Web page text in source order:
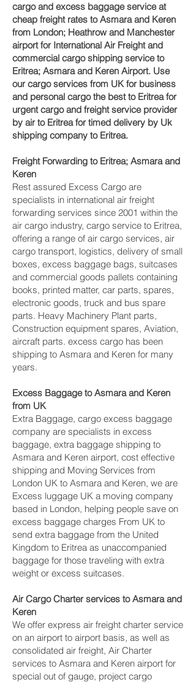
cargo and excess baggage service at
cheap freight rates to Asmara and Keren‎
from London; Heathrow and Manchester
airport for International Air Freight and
commercial cargo shipping service to
Eritrea; Asmara and Keren‎ Airport. Use
our cargo services from UK for business
and personal cargo the best to Eritrea for
urgent cargo and freight service provider
by air to Eritrea for timed delivery by Uk
shipping company to Eritrea.
Freight Forwarding to Eritrea; Asmara and
Keren‎
Rest assured Excess Cargo are
specialists in international air freight
forwarding services since 2001 within the
air cargo industry, cargo service to Eritrea,
offering a range of air cargo services, air
cargo transport, logistics, delivery of small
boxes, excess baggage bags, suitcases
and commercial goods pallets containing
books, printed matter, car parts, spares,
electronic goods, truck and bus spare
parts. Heavy Machinery Plant parts,
Construction equipment spares, Aviation,
aircraft parts. excess cargo has been
shipping to Asmara and Keren‎ for many
years.
Excess Baggage to Asmara and Keren‎
from UK
Extra Baggage, cargo excess baggage
company are specialists in excess
baggage, extra baggage shipping to
Asmara and Keren‎ airport, cost effective
shipping and Moving Services from
London UK to Asmara and Keren‎, we are
Excess luggage UK a moving company
based in London, helping people save on
excess baggage charges From UK to
send extra baggage from the United
Kingdom to Eritrea as unaccompanied
baggage for those traveling with extra
weight or excess suitcases.
Air Cargo Charter services to Asmara and
Keren‎
We offer express air freight charter service
on an airport to airport basis, as well as
consolidated air freight, Air Charter
services to Asmara and Keren‎ airport for
special out of gauge, project cargo